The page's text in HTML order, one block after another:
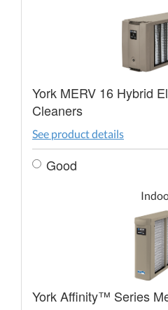
York MERV 16 Hybrid
Cleaners
See product details
Good
York Affinity™ Series